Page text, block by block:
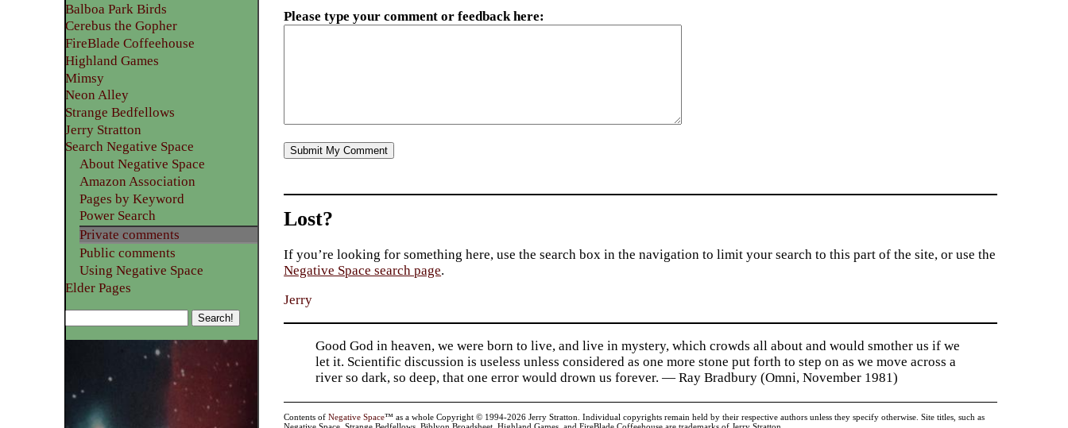
Please type your comment or feedback here:
Balboa Park Birds
Cerebus the Gopher
FireBlade Coffeehouse
Highland Games
Mimsy
Neon Alley
Strange Bedfellows
Jerry Stratton
Search Negative Space
About Negative Space
Amazon Association
Pages by Keyword
Power Search
Private comments
Public comments
Using Negative Space
Elder Pages
Lost?
If you’re looking for something here, use the search box in the navigation to limit your search to this part of the site, or use the
Negative Space search page.
Jerry
Good God in heaven, we were born to live, and live in mystery, which crowds all about and would smother us if we
let it. Scientific discussion is useless unless considered as one more stone put forth to step on as we move across a
river so dark, so deep, that one error would drown us forever. — Ray Bradbury (Omni, November 1981)
Contents ofNegative Space™ as a whole Copyright © 1994-2026 Jerry Stratton. Individual copyrights remain held by their respective authors unless they specify otherwise. Site titles, such as